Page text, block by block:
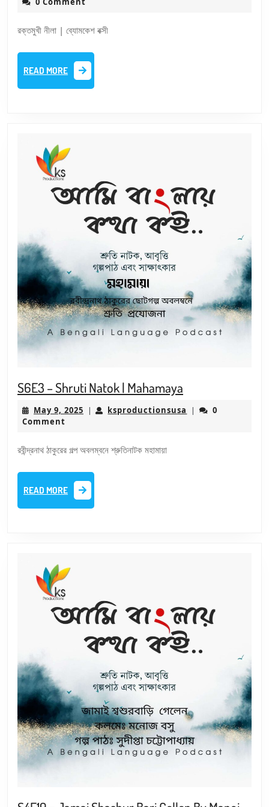
রক্তমুখী নীলা | ব্যোমকেশ বক্সী
READ MORE
READ
MORE
S6E3 – Shruti Natok | Mahamaya
Shruti
May 9, 2025 May
| ksproductionsusa ksproductionsusa
|
0
Comment
রবীন্দ্রনাথ ঠাকুরের গল্প অবলম্বনে শ্রুতিনাটক মহামায়া
READ MORE
READ
MORE